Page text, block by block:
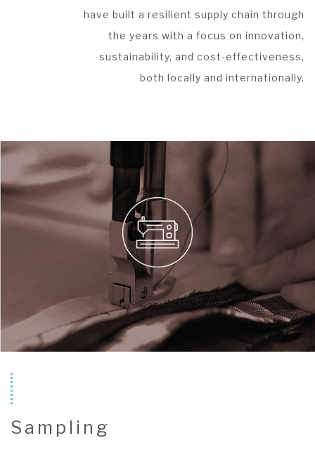
have built a resilient supply chain through
the years with a focus on innovation,
sustainability, and cost-effectiveness,
both locally and internationally.
Sampling